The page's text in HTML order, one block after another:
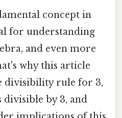
concept in
for understanding
and even more
why this article
divisibility rule for 3,
divisible by 3, and